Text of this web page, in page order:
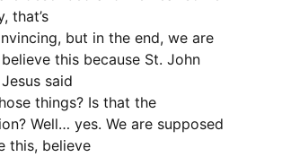
that’s
but in the end, we are
this because St. John
said
things? Is that the
Well… yes. We are supposed
this, believe